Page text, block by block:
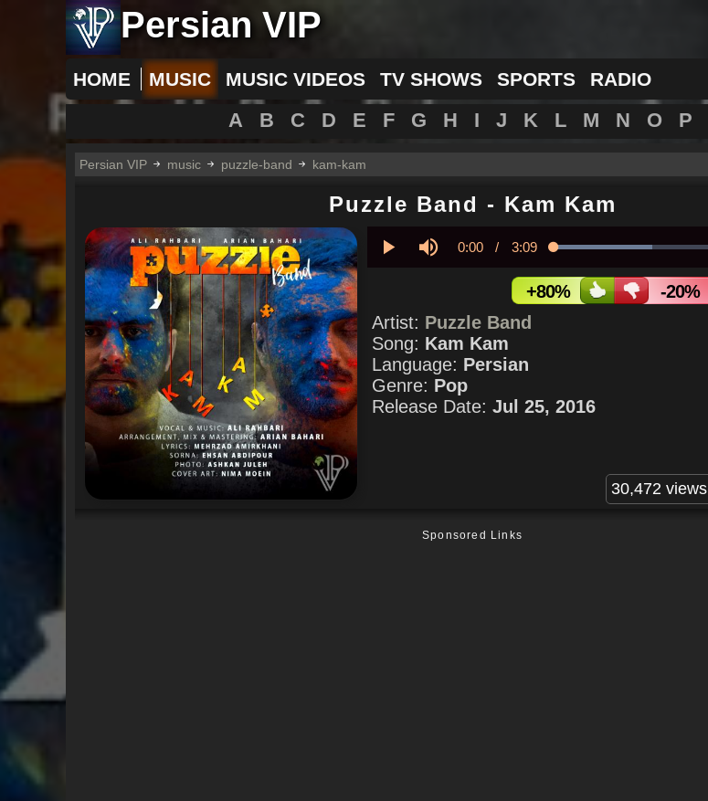
Persian VIP
HOME MUSIC MUSIC VIDEOS TV SHOWS SPORTS RADIO
A B C D E F G H I J K L M N O P
Persian VIP music puzzle-band kam-kam
Puzzle Band - Kam Kam
Current
0:00 / Duration
3:09 Loaded:
+80%
-20%
Artist: Puzzle Band
Song: Kam Kam
Language: Persian
Genre: Pop
Release Date: Jul 25, 2016
30,472 views
Sponsored Links